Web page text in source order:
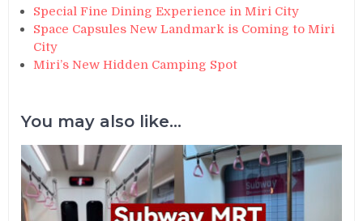
Special Fine Dining Experience in Miri City
Space Capsules New Landmark is Coming to Miri
City
Miri’s New Hidden Camping Spot
You may also like...